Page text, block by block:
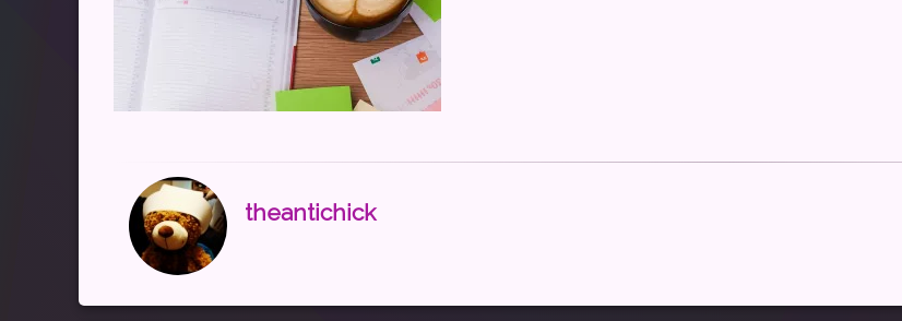
theantichick